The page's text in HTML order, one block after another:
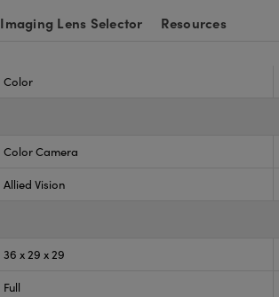
Imaging Lens Selector Resources
Color
Color Camera
Allied Vision
36 x 29 x 29
Full